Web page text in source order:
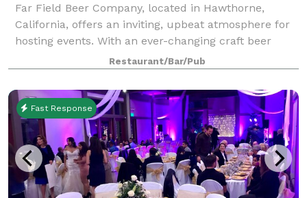
Far Field Beer Company, located in Hawthorne,
California, offers an inviting, upbeat atmosphere for
hosting events. With an ever-changing craft beer
selection on tap, private event spaces can be tailored
to fit any occasion. Whether plannin
Restaurant/Bar/Pub
Fast Response